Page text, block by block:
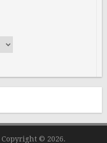
Copyright © 2026.